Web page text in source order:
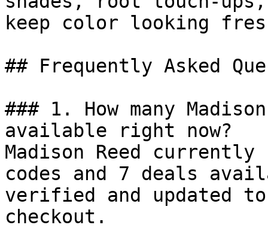
keep color looking
## Frequently Asked
### 1. How many
available right now?
Madison Reed
codes and 7 deals
verified and updated
checkout.